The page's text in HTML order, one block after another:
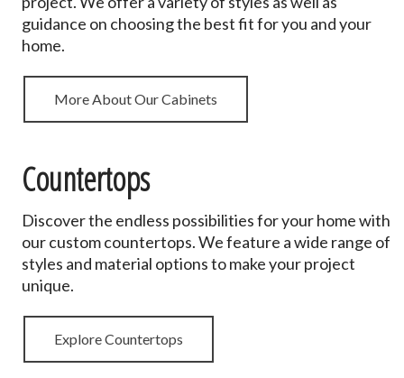
guidance on choosing the best fit for you and your
home.
More About Our Cabinets
Countertops
Discover the endless possibilities for your home with
our custom countertops. We feature a wide range of
styles and material options to make your project
unique.
Explore Countertops